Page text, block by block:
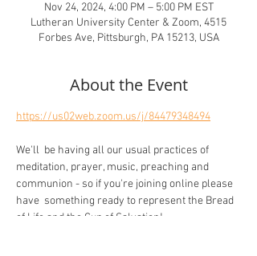
Nov 24, 2024, 4:00 PM – 5:00 PM EST
Lutheran University Center & Zoom, 4515
Forbes Ave, Pittsburgh, PA 15213, USA
About the Event
https://us02web.zoom.us/j/84479348494
We'll  be having all our usual practices of
meditation, prayer, music, preaching and
communion - so if you're joining online please
have  something ready to represent the Bread
of Life and the Cup of Salvation!